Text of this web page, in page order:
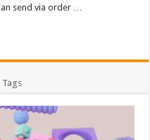
send via order …
Tags